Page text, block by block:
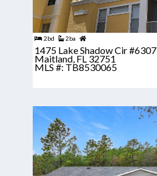
2bd 2ba
1475 Lake Shadow Cir #6307
Maitland, FL 32751
MLS #: TB8530065